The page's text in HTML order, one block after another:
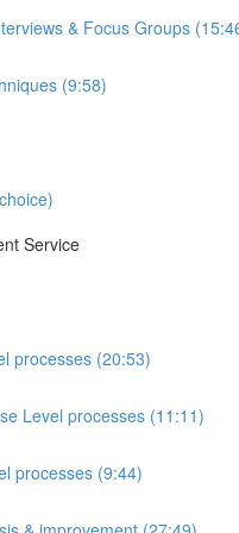
& Focus Groups
(9:58)
Service
processes (20:53)
Level processes (11:11)
processes (9:44)